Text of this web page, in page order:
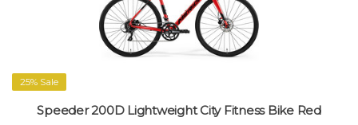
25% Sale
Speeder 200D Lightweight City Fitness Bike Red